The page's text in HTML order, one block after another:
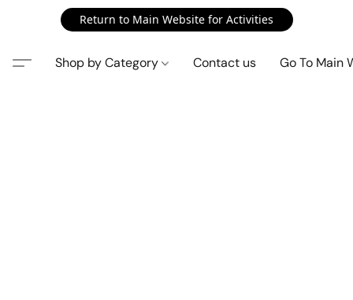
Return to Main Website for Activities
Shop by Category Contact us Go To Main